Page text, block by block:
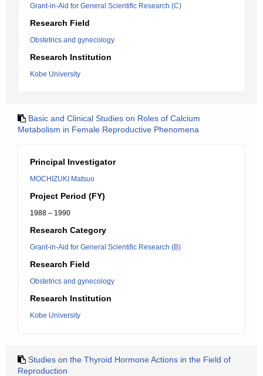
Grant-in-Aid for General Scientific Research (C)
Research Field
Obstetrics and gynecology
Research Institution
Kobe University
Basic and Clinical Studies on Roles of Calcium
Metabolism in Female Reproductive Phenomena
Principal Investigator
MOCHIZUKI Matsuo
Project Period (FY)
1988 – 1990
Research Category
Grant-in-Aid for General Scientific Research (B)
Research Field
Obstetrics and gynecology
Research Institution
Kobe University
Studies on the Thyroid Hormone Actions in the Field of
Reproduction